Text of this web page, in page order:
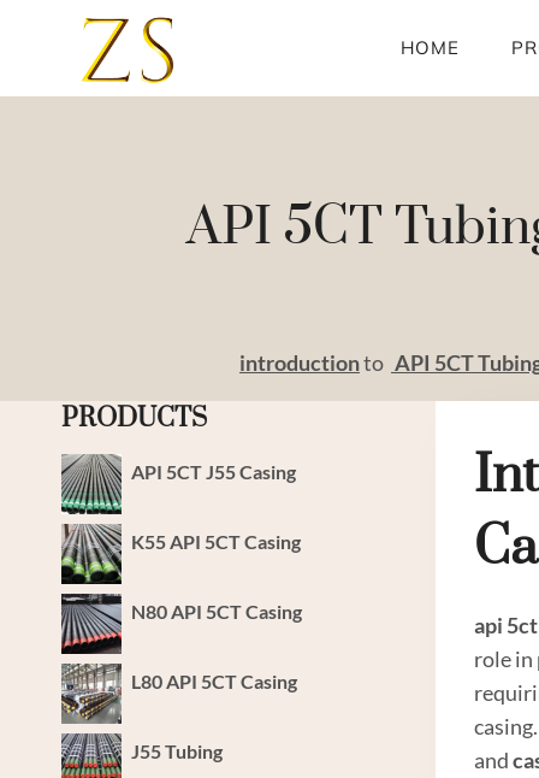
HOME
API 5CT
introductionto API 5CT
api 5ct
role in
and
PRODUCTS
API 5CT J55 Casing
K55 API 5CT Casing
N80 API 5CT Casing
L80 API 5CT Casing
J55 Tubing